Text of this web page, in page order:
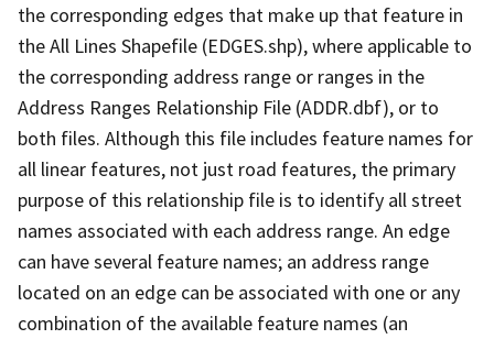
the corresponding edges that make up that feature in
the All Lines Shapefile (EDGES.shp), where applicable to
the corresponding address range or ranges in the
Address Ranges Relationship File (ADDR.dbf), or to
both files. Although this file includes feature names for
all linear features, not just road features, the primary
purpose of this relationship file is to identify all street
names associated with each address range. An edge
can have several feature names; an address range
located on an edge can be associated with one or any
combination of the available feature names (an